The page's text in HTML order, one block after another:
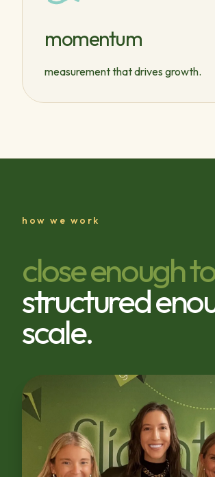
momentum
measurement that drives growth.
how we work
close enough
structured
scale.